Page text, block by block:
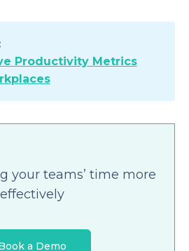
Productivity Metrics
your teams’ time more
effectively
a Demo